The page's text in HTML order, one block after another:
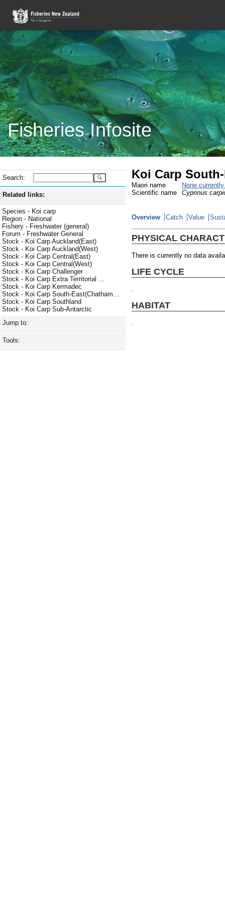
Fisheries Infosite
Search:
Related links:
Species - Koi carp
Region - National
Fishery - Freshwater (general)
Forum - Freshwater General
Stock - Koi Carp Auckland(East)
Stock - Koi Carp Auckland(West)
Stock - Koi Carp Central(East)
Stock - Koi Carp Central(West)
Stock - Koi Carp Challenger
Stock - Koi Carp Extra Territorial ...
Stock - Koi Carp Kermadec
Stock - Koi Carp South-East(Chatham...
Stock - Koi Carp Southland
Stock - Koi Carp Sub-Antarctic
Jump to:
Tools:
Koi Carp
Maori name
None
Scientific name
Cyprinus
Overview Catch Value
PHYSICAL
There is currently no data
LIFE CYCLE
HABITAT